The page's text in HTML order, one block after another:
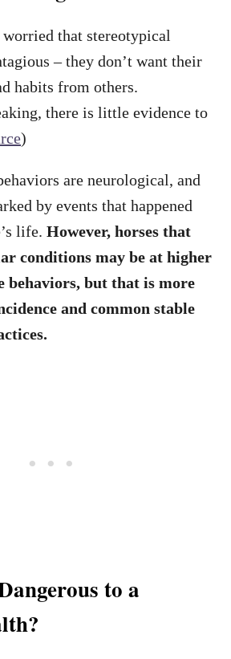
worried that stereotypical
– they don’t want their
habits from others.
there is little evidence to
)
are neurological, and
by events that happened
life. However, horses that
conditions may be at higher
behaviors, but that is more
and common stable
to a